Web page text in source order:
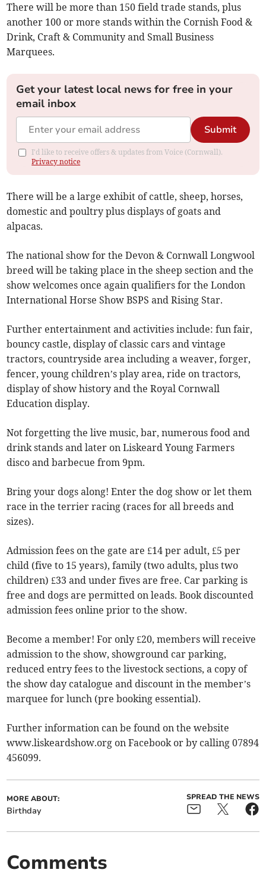
There will be more than 150 field trade stands, plus
another 100 or more stands within the Cornish Food &
Drink, Craft & Community and Small Business
Marquees.
Get your latest local news for free in your
email inbox
Submit
I'd like to receive offers & updates from Voice (Cornwall).
Privacy notice
There will be a large exhibit of cattle, sheep, horses,
domestic and poultry plus displays of goats and
alpacas.
The national show for the Devon & Cornwall Longwool
breed will be taking place in the sheep section and the
show welcomes once again qualifiers for the London
International Horse Show BSPS and Rising Star.
Further entertainment and activities include: fun fair,
bouncy castle, display of classic cars and vintage
tractors, countryside area including a weaver, forger,
fencer, young children’s play area, ride on tractors,
display of show history and the Royal Cornwall
Education display.
Not forgetting the live music, bar, numerous food and
drink stands and later on Liskeard Young Farmers
disco and barbecue from 9pm.
Bring your dogs along! Enter the dog show or let them
race in the terrier racing (races for all breeds and
sizes).
Admission fees on the gate are £14 per adult, £5 per
child (five to 15 years), family (two adults, plus two
children) £33 and under fives are free. Car parking is
free and dogs are permitted on leads. Book discounted
admission fees online prior to the show.
Become a member! For only £20, members will receive
admission to the show, showground car parking,
reduced entry fees to the livestock sections, a copy of
the show day catalogue and discount in the member’s
marquee for lunch (pre booking essential).
Further information can be found on the website
www.liskeardshow.org on Facebook or by calling 07894
456099.
MORE ABOUT:
Birthday
SPREAD THE NEWS
Comments